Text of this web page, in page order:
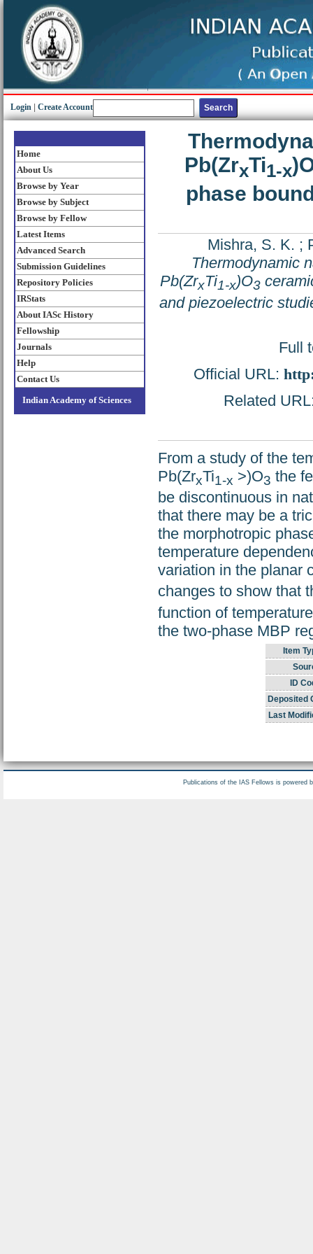
Login Create Account
Home
About Us
Browse by Year
Browse by Subject
Browse by Fellow
Latest Items
Advanced Search
Submission Guidelines
Repository Policies
IRStats
About IASc History
Fellowship
Journals
Help
Contact Us
Indian Academy of Sciences
Pb(ZrxTi1-x
phase
Mishra, S. K. ;
Thermodynamic
Pb(ZrxTi1-x)O3
and piezoelectric
Full
Official URL:
Related
From a study of the
Pb(ZrxTi1-x >)O3 the
be discontinuous in
that there may be a
the morphotropic
temperature
variation in the planar
changes to show that
function of
the two-phase MBP
Item
ID
Deposited
Last
Publications of the IAS Fellows is powered